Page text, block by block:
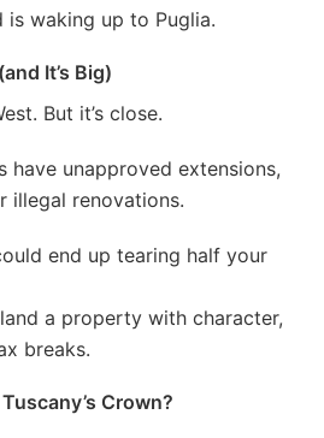
waking up to Puglia.
It’s Big)
But it’s close.
have unapproved extensions,
illegal renovations.
end up tearing half your
a property with character,
breaks.
Crown?